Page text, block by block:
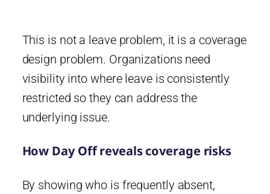
This is not a leave problem, it is a coverage
design problem. Organizations need
visibility into where leave is consistently
restricted so they can address the
underlying issue.
How Day Off reveals coverage risks
By showing who is frequently absent,